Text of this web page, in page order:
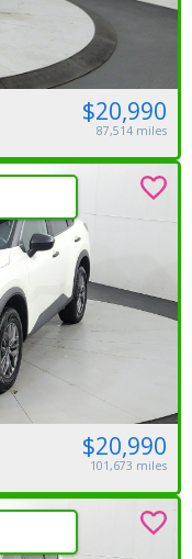
$20,990
87,514 miles
$20,990
101,673 miles